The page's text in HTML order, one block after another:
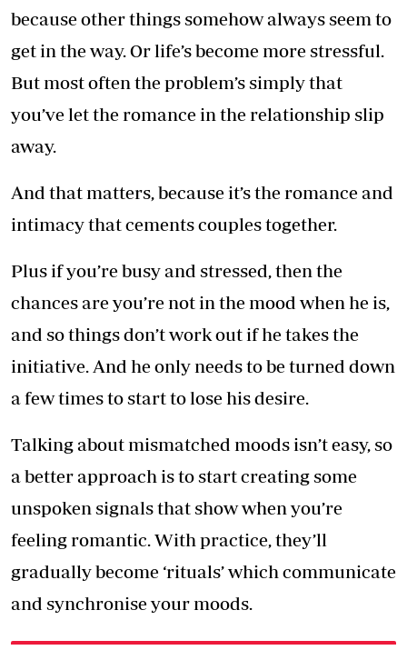
because other things somehow always seem to
get in the way. Or life’s become more stressful.
But most often the problem’s simply that
you’ve let the romance in the relationship slip
away.
And that matters, because it’s the romance and
intimacy that cements couples together.
Plus if you’re busy and stressed, then the
chances are you’re not in the mood when he is,
and so things don’t work out if he takes the
initiative. And he only needs to be turned down
a few times to start to lose his desire.
Talking about mismatched moods isn’t easy, so
a better approach is to start creating some
unspoken signals that show when you’re
feeling romantic. With practice, they’ll
gradually become ‘rituals’ which communicate
and synchronise your moods.